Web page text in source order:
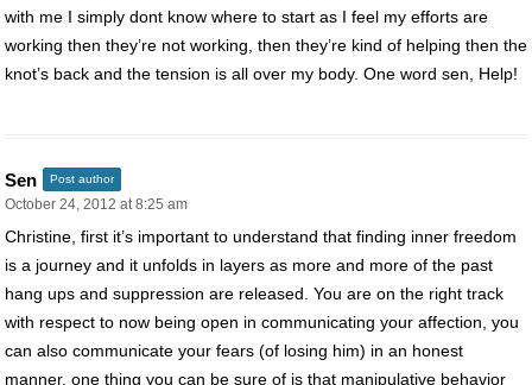
with me I simply dont know where to start as I feel my efforts are
working then they’re not working, then they’re kind of helping then the
knot’s back and the tension is all over my body. One word sen, Help!
Sen Post author
October 24, 2012 at 8:25 am
Christine, first it’s important to understand that finding inner freedom
is a journey and it unfolds in layers as more and more of the past
hang ups and suppression are released. You are on the right track
with respect to now being open in communicating your affection, you
can also communicate your fears (of losing him) in an honest
manner, one thing you can be sure of is that manipulative behavior